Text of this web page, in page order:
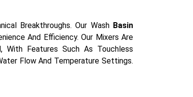
Breakthroughs. Our Wash Basin
And Efficiency. Our Mixers Are
With Features Such As Touchless
Flow And Temperature Settings.